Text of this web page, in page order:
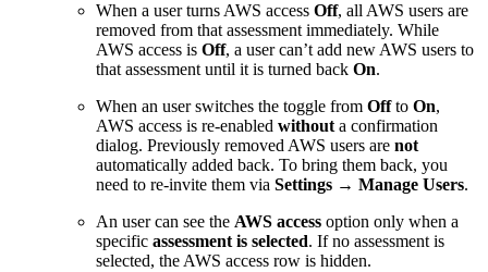
When a user turns AWS access Off, all AWS users are
removed from that assessment immediately. While
AWS access is Off, a user can’t add new AWS users to
that assessment until it is turned back On.
When an user switches the toggle from Offto On,
AWS access is re-enabled without a confirmation
dialog. Previously removed AWS users are not
automatically added back. To bring them back, you
need to re-invite them via Settings → Manage Users.
An user can see the AWS access option only when a
specific assessment is selected. If no assessment is
selected, the AWS access row is hidden.